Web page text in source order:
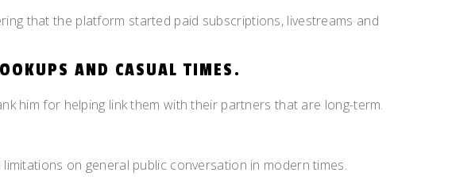
that the platform started paid subscriptions, livestreams and
AND CASUAL TIMES.
him for helping link them with their partners that are long-term.
on general public conversation in modern times.